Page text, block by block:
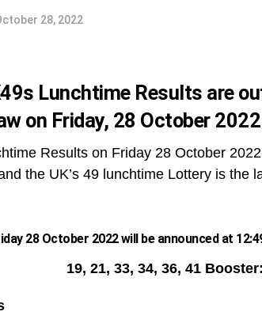
28, 2022
Lunchtime Results are
on Friday, 28 October
Results on Friday 28 October
the UK’s 49 lunchtime Lottery is the
28 October 2022 will be announced at
19, 21, 33, 34, 36, 41